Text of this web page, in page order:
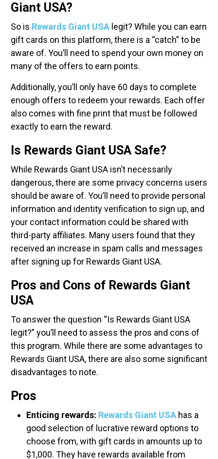
Giant USA?
So is Rewards Giant USA legit? While you can earn
gift cards on this platform, there is a “catch” to be
aware of. You’ll need to spend your own money on
many of the offers to earn points.
Additionally, you’ll only have 60 days to complete
enough offers to redeem your rewards. Each offer
also comes with fine print that must be followed
exactly to earn the reward.
Is Rewards Giant USA Safe?
While Rewards Giant USA isn’t necessarily
dangerous, there are some privacy concerns users
should be aware of. You’ll need to provide personal
information and identity verification to sign up, and
your contact information could be shared with
third-party affiliates. Many users found that they
received an increase in spam calls and messages
after signing up for Rewards Giant USA.
Pros and Cons of Rewards Giant
USA
To answer the question “Is Rewards Giant USA
legit?” you’ll need to assess the pros and cons of
this program. While there are some advantages to
Rewards Giant USA, there are also some significant
disadvantages to note.
Pros
Enticing rewards: Rewards Giant USA has a
good selection of lucrative reward options to
choose from, with gift cards in amounts up to
$1,000. They have rewards available from